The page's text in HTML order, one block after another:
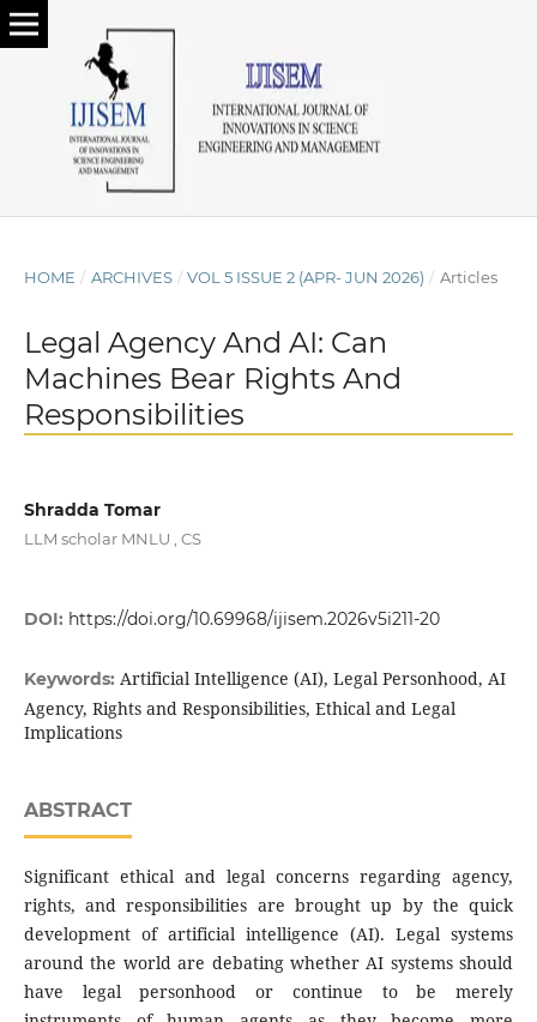
HOME / ARCHIVES / VOL 5 ISSUE 2 (APR- JUN 2026) / Articles
Legal Agency And AI: Can
Machines Bear Rights And
Responsibilities
Shradda Tomar
LLM scholar MNLU , CS
DOI: https://doi.org/10.69968/ijisem.2026v5i211-20
Keywords: Artificial Intelligence (AI), Legal Personhood, AI
Agency, Rights and Responsibilities, Ethical and Legal
Implications
ABSTRACT
Significant ethical and legal concerns regarding agency,
rights, and responsibilities are brought up by the quick
development of artificial intelligence (AI). Legal systems
around the world are debating whether AI systems should
have legal personhood or continue to be merely